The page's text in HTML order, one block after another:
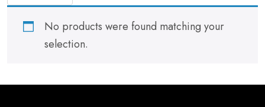
No products were found matching your
selection.